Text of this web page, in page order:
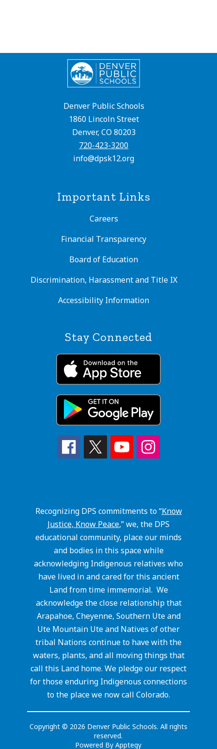
Denver Public Schools
1860 Lincoln Street
Denver, CO 80203
720-423-3200
info@dpsk12.org
Important Links
Careers
Financial Transparency
Board of Education
Discrimination, Harassment and Title IX
Accessibility Information
Stay Connected
Recognizing DPS commitments to “Know
Justice, Know Peace,” we, the DPS
educational community, place our minds
and bodies in this space while
acknowledging Indigenous relatives who
have lived in and cared for this ancient
Land from time immemorial. We
acknowledge the close relationship that
Arapahoe, Cheyenne, Southern Ute and
Ute Mountain Ute and Natives of other
tribal Nations continue to have with the
waters, plants, and all moving things that
call this Land home. We pledge our respect
for those enduring Indigenous connections
to the place we now call Colorado.
Copyright © 2026 Denver Public Schools. All rights
reserved.
Powered ByApptegy